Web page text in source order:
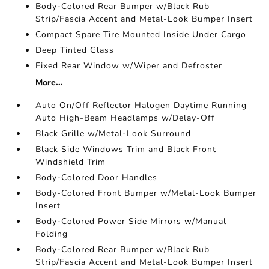
Body-Colored Rear Bumper w/Black Rub
Strip/Fascia Accent and Metal-Look Bumper Insert
Compact Spare Tire Mounted Inside Under Cargo
Deep Tinted Glass
Fixed Rear Window w/Wiper and Defroster
More...
Auto On/Off Reflector Halogen Daytime Running
Auto High-Beam Headlamps w/Delay-Off
Black Grille w/Metal-Look Surround
Black Side Windows Trim and Black Front
Windshield Trim
Body-Colored Door Handles
Body-Colored Front Bumper w/Metal-Look Bumper
Insert
Body-Colored Power Side Mirrors w/Manual
Folding
Body-Colored Rear Bumper w/Black Rub
Strip/Fascia Accent and Metal-Look Bumper Insert